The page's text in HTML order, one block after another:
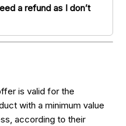
a refund as I don’t
is valid for the
with a minimum value
according to their